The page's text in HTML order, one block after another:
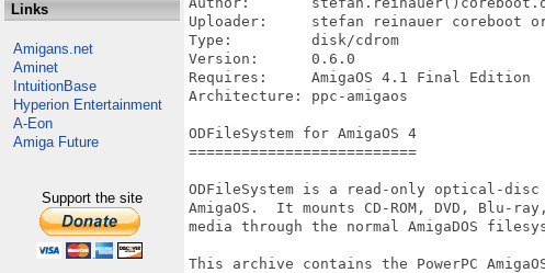
Links
Amigans.net
Aminet
IntuitionBase
Hyperion Entertainment
A-Eon
Amiga Future
Support the site
Uploader:     stefan reinauer coreboot
Type:         disk/cdrom
Version:      0.6.0
Requires:     AmigaOS 4.1 Final Edition
Architecture: ppc-amigaos
ODFileSystem for AmigaOS 4
==========================
ODFileSystem is a read-only optical-
AmigaOS.  It mounts CD-ROM, DVD, Blu-
media through the normal AmigaDOS
This archive contains the PowerPC